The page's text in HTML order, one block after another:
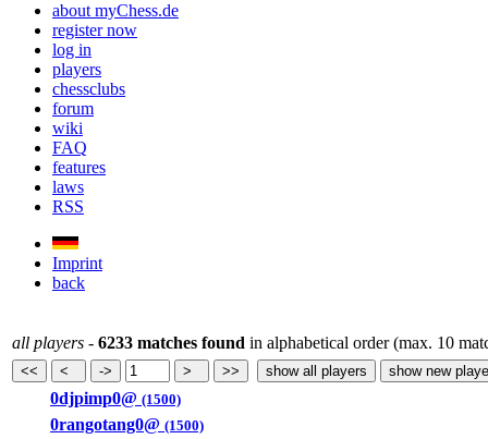
about myChess.de
register now
log in
players
chessclubs
forum
wiki
FAQ
features
laws
RSS
Imprint
back
all players - 6233 matches found in alphabetical order (max. 10
0djpimp0@ (1500)
0rangotang0@ (1500)